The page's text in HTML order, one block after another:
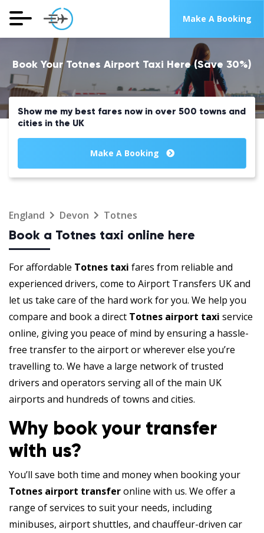
Make A Booking
Book Your Totnes Airport Taxi Here (Save 30%)
Show me my best fares now in over 500 towns and
cities in the UK
Make A Booking
England Devon Totnes
Book a Totnes taxi online here
For affordable Totnes taxi fares from reliable and
experienced drivers, come to Airport Transfers UK and
let us take care of the hard work for you. We help you
compare and book a direct Totnes airport taxi service
online, giving you peace of mind by ensuring a hassle-
free transfer to the airport or wherever else you’re
travelling to. We have a large network of trusted
drivers and operators serving all of the main UK
airports and hundreds of towns and cities.
Why book your transfer
with us?
You’ll save both time and money when booking your
Totnes airport transferonline with us. We offer a
range of services to suit your needs, including
minibuses, airport shuttles, and chauffeur-driven car